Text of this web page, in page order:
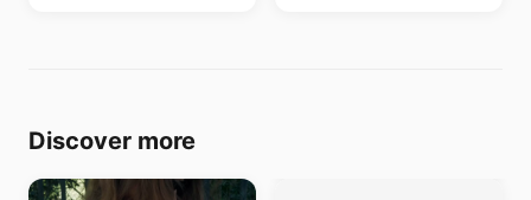
Discover more